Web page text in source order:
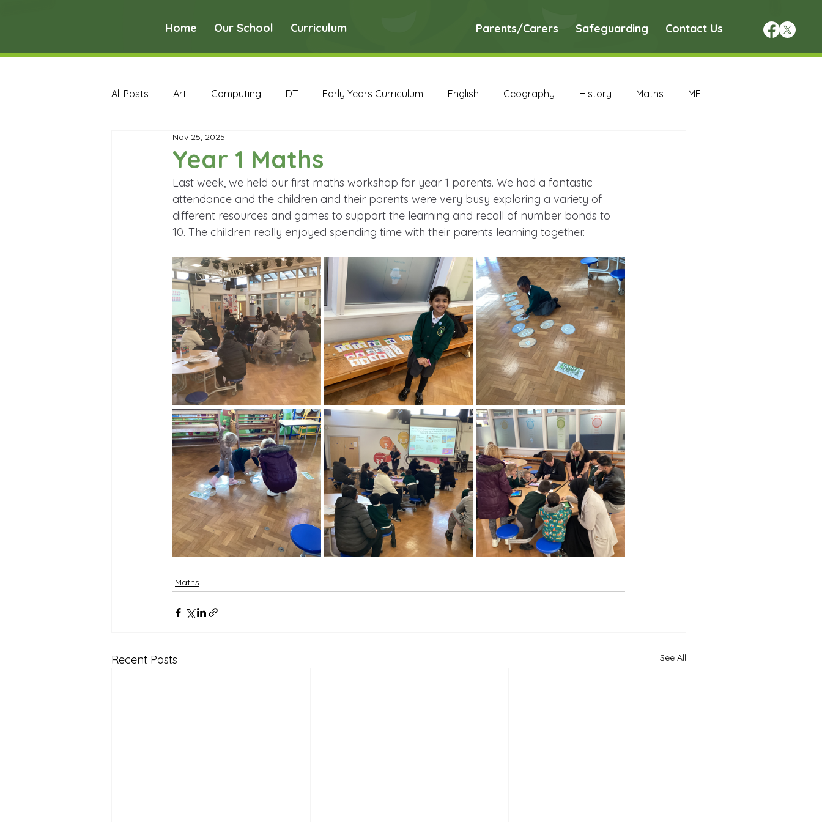
Home Our School Curriculum Parents/Carers Safeguarding Contact Us
All Posts Art Computing DT Early Years Curriculum English Geography History Maths MFL
PE PSHE
Early Years Curriculum Archive Geography Archive
MFL Archive Music Archive PE Archive PSHE Archive RE Archive Science Archive
Reception Archive
Year 1 Maths
Nov 25, 2025
Last week, we held our first maths workshop for year 1 parents. We had a fantastic
attendance and the children and their parents were very busy exploring a variety of
different resources and games to support the learning and recall of number bonds to
10. The children really enjoyed spending time with their parents learning together.
Maths
Recent Posts See All